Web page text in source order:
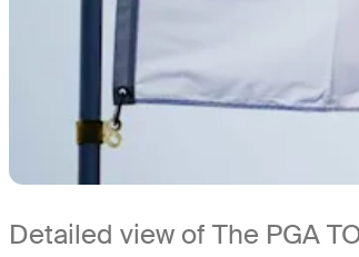
Detailed view of The PGA